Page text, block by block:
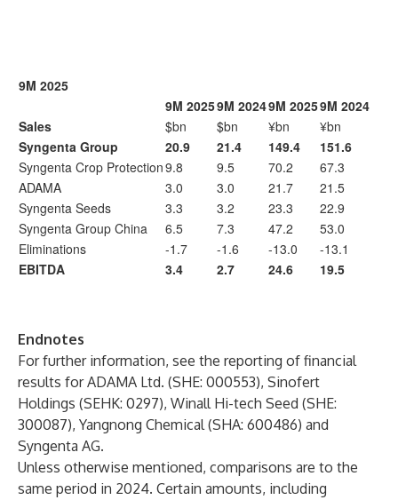
9M 2025
9M 20259M 20249M 20259M 2024
Sales
$bn $bn ¥bn
¥bn
Syngenta Group
20.9 21.4 149.4
151.6
Syngenta Crop Protection9.8 9.5 70.2
67.3
ADAMA
3.0 3.0 21.7
21.5
Syngenta Seeds
3.3 3.2 23.3
22.9
Syngenta Group China
6.5 7.3 47.2
53.0
Eliminations
-1.7 -1.6 -13.0
-13.1
EBITDA
3.4 2.7 24.6 19.5
Endnotes
For further information, see the reporting of financial
results for ADAMA Ltd. (SHE: 000553), Sinofert
Holdings (SEHK: 0297), Winall Hi-tech Seed (SHE:
300087), Yangnong Chemical (SHA: 600486) and
Syngenta AG.
Unless otherwise mentioned, comparisons are to the
same period in 2024. Certain amounts, including